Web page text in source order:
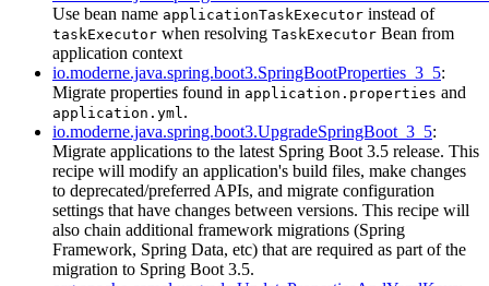
Use bean name applicationTaskExecutor instead of
taskExecutor when resolving TaskExecutor Bean from
application context
io.moderne.java.spring.boot3.SpringBootProperties_3_5:
Migrate properties found in application.properties and
application.yml.
io.moderne.java.spring.boot3.UpgradeSpringBoot_3_5:
Migrate applications to the latest Spring Boot 3.5 release. This
recipe will modify an application's build files, make changes
to deprecated/preferred APIs, and migrate configuration
settings that have changes between versions. This recipe will
also chain additional framework migrations (Spring
Framework, Spring Data, etc) that are required as part of the
migration to Spring Boot 3.5.